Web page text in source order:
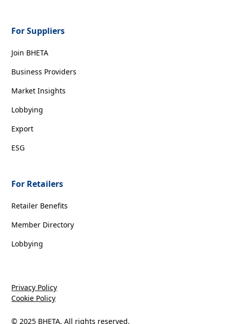
For Suppliers
Join BHETA
Business Providers
Market Insights
Lobbying
Export
ESG
For Retailers
Retailer Benefits
Member Directory
Lobbying
© 2025 BHETA. All rights reserved.
Privacy Policy
Cookie Policy